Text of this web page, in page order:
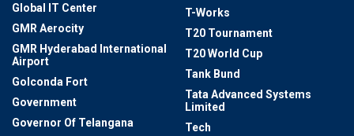
Global IT Center
GMR Aerocity
GMR Hyderabad International
Airport
Golconda Fort
Government
Governor Of Telangana
T-Works
T20 Tournament
T20 World Cup
Tank Bund
Tata Advanced Systems
Limited
Tech